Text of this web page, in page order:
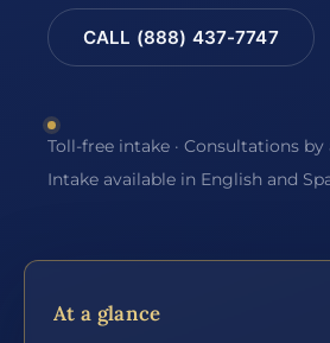
CALL (888) 437-7747
Toll-free intake · Consultations
Intake available in English and
At a glance